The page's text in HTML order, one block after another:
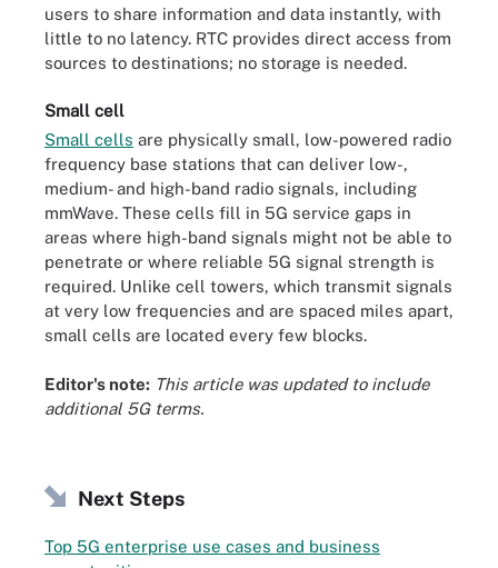
users to share information and data instantly, with
little to no latency. RTC provides direct access from
sources to destinations; no storage is needed.
Small cell
Small cells are physically small, low-powered radio
frequency base stations that can deliver low-,
medium- and high-band radio signals, including
mmWave. These cells fill in 5G service gaps in
areas where high-band signals might not be able to
penetrate or where reliable 5G signal strength is
required. Unlike cell towers, which transmit signals
at very low frequencies and are spaced miles apart,
small cells are located every few blocks.
Editor's note: This article was updated to include
additional 5G terms.
Next Steps
Top 5G enterprise use cases and business